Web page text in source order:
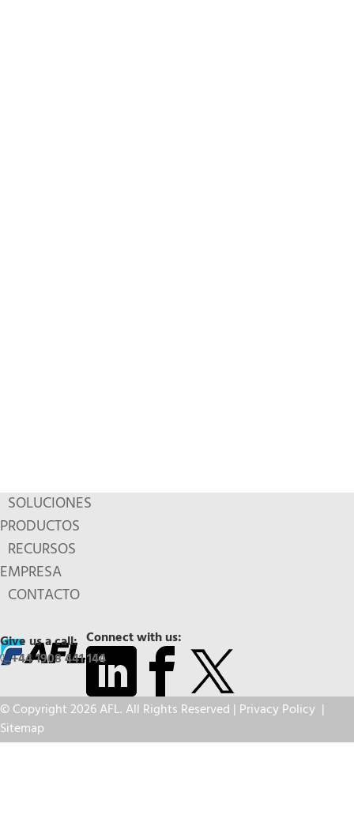
SOLUCIONES
PRODUCTOS
RECURSOS
EMPRESA
CONTACTO
Connect with us:
Give us a call:
+44 1908 441 144
© Copyright 2026 AFL. All Rights Reserved | Privacy Policy |
Sitemap